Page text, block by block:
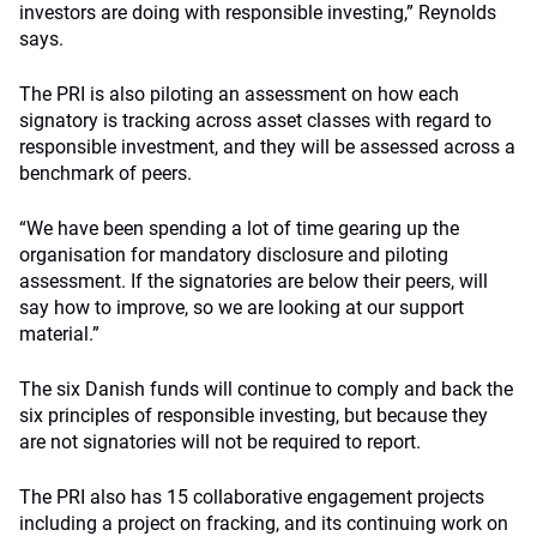
investors are doing with responsible investing,” Reynolds
says.
The PRI is also piloting an assessment on how each
signatory is tracking across asset classes with regard to
responsible investment, and they will be assessed across a
benchmark of peers.
“We have been spending a lot of time gearing up the
organisation for mandatory disclosure and piloting
assessment. If the signatories are below their peers, will
say how to improve, so we are looking at our support
material.”
The six Danish funds will continue to comply and back the
six principles of responsible investing, but because they
are not signatories will not be required to report.
The PRI also has 15 collaborative engagement projects
including a project on fracking, and its continuing work on